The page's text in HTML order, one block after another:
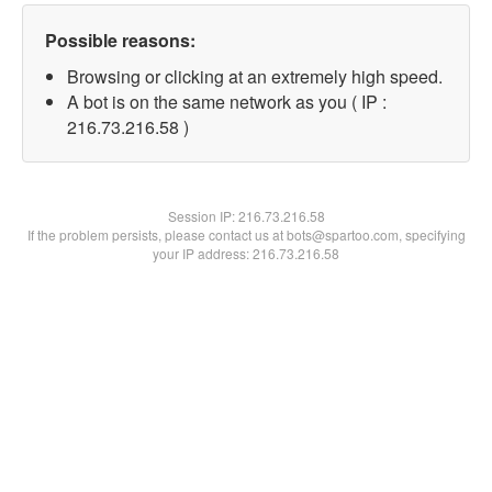
Possible reasons:
Browsing or clicking at an extremely high speed.
A bot is on the same network as you ( IP :
216.73.216.58 )
Session IP:216.73.216.58
If the problem persists, please contact us at bots@spartoo.com, specifying
your IP address: 216.73.216.58